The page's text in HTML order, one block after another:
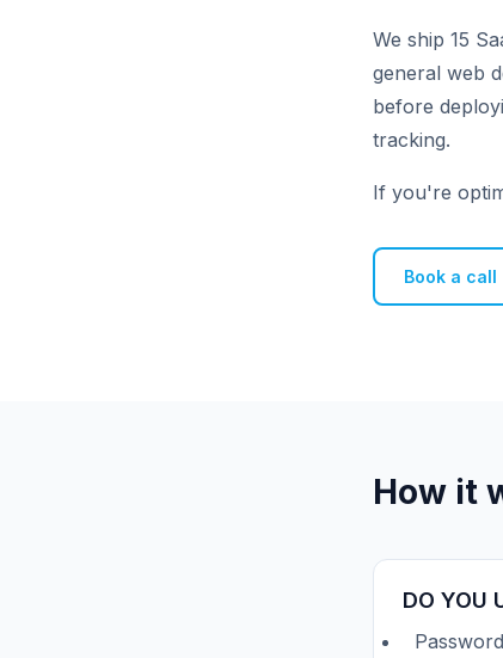
We ship 15
general web
before
tracking.
If you're
Book a call
How it
DO YOU